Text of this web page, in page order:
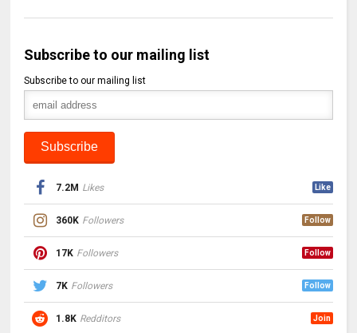
Subscribe to our mailing list
Subscribe to our mailing list
7.2M Likes Like
360K Followers Follow
17K Followers Follow
7K Followers Follow
1.8K Redditors Join